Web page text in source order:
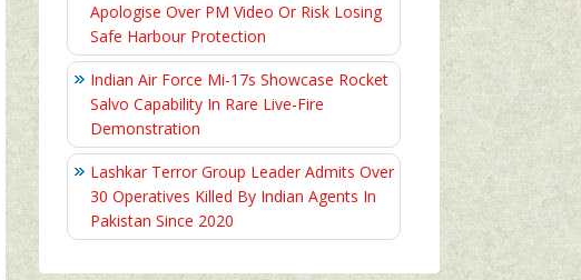
Apologise Over PM Video Or Risk Losing
Safe Harbour Protection
Indian Air Force Mi-17s Showcase Rocket
Salvo Capability In Rare Live-Fire
Demonstration
Lashkar Terror Group Leader Admits Over
30 Operatives Killed By Indian Agents In
Pakistan Since 2020